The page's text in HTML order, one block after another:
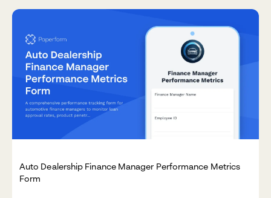
Auto Dealership Finance Manager Performance Metrics
Form